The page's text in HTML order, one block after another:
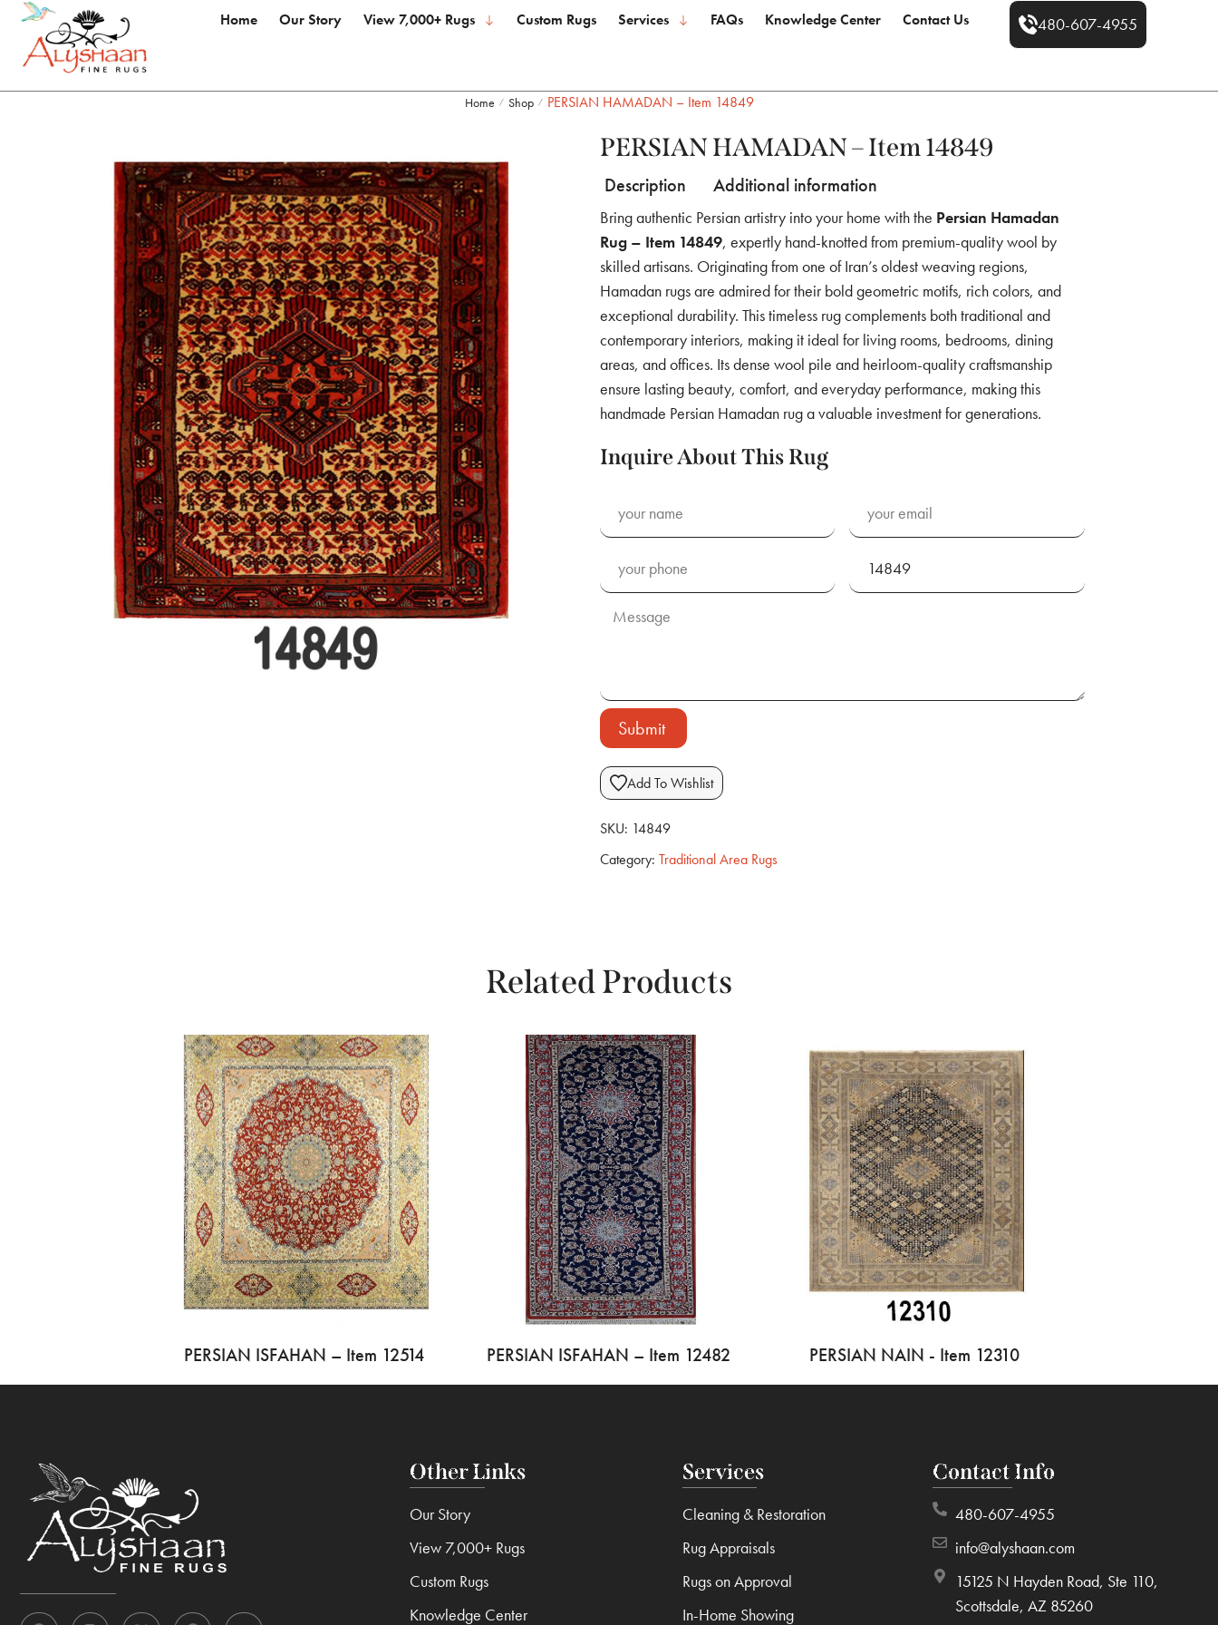
Home Our Story View 7,000+ Rugs Custom Rugs Services FAQs Knowledge Center Contact Us 480-607-4955
Home / Shop / PERSIAN HAMADAN – Item 14849
PERSIAN HAMADAN – Item 14849
Description Additional information
Bring authentic Persian artistry into your home with the Persian Hamadan
Rug – Item 14849, expertly hand-knotted from premium-quality wool by
skilled artisans. Originating from one of Iran’s oldest weaving regions,
Hamadan rugs are admired for their bold geometric motifs, rich colors, and
exceptional durability. This timeless rug complements both traditional and
contemporary interiors, making it ideal for living rooms, bedrooms, dining
areas, and offices. Its dense wool pile and heirloom-quality craftsmanship
ensure lasting beauty, comfort, and everyday performance, making this
handmade Persian Hamadan rug a valuable investment for generations.
Inquire About This Rug
Submit
Add To Wishlist
SKU: 14849
Category: Traditional Area Rugs
Related Products
PERSIAN ISFAHAN – Item 12514 PERSIAN ISFAHAN – Item 12482 PERSIAN NAIN - Item 12310
Contact Info
480-607-4955
info@alyshaan.com
15125 N Hayden Road, Ste 110,
Scottsdale, AZ 85260
Services
Cleaning & Restoration
Rug Appraisals
Rugs on Approval
In-Home Showing
Other Links
Our Story
View 7,000+ Rugs
Custom Rugs
Knowledge Center